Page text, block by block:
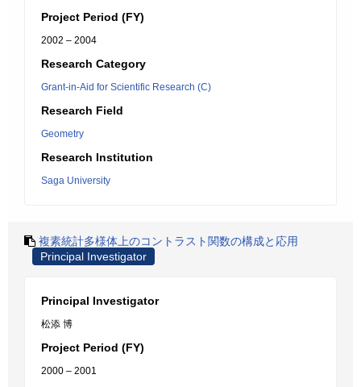
Project Period (FY)
2002 – 2004
Research Category
Grant-in-Aid for Scientific Research (C)
Research Field
Geometry
Research Institution
Saga University
複素統計多様体上のコントラスト関数の構成と応用
Principal Investigator
Principal Investigator
松添 博
Project Period (FY)
2000 – 2001